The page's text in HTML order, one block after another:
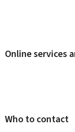
Online services
Who to contact